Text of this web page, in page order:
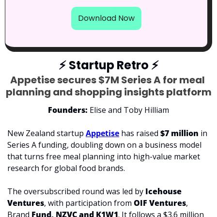
Download Now
⚡ Startup Retro ⚡
Appetise secures $7M Series A for meal
planning and shopping insights platform
Founders: Elise and Toby Hilliam
New Zealand startup Appetise has raised $7 million in
Series A funding, doubling down on a business model
that turns free meal planning into high-value market
research for global food brands.
The oversubscribed round was led by Icehouse
Ventures, with participation from OIF Ventures,
Brand Fund, NZVC and K1W1. It follows a $3.6 million